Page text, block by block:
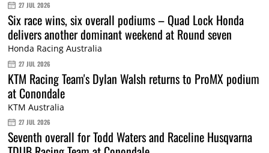
27 JUL 2026
Six race wins, six overall podiums – Quad Lock Honda
delivers another dominant weekend at Round seven
Honda Racing Australia
27 JUL 2026
KTM Racing Team's Dylan Walsh returns to ProMX podium
at Conondale
KTM Australia
27 JUL 2026
Seventh overall for Todd Waters and Raceline Husqvarna